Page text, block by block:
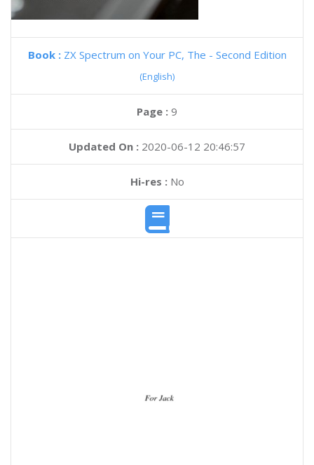
Book : ZX Spectrum on Your PC, The - Second Edition
(English)
Page : 9
Updated On : 2020-06-12 20:46:57
Hi-res :No